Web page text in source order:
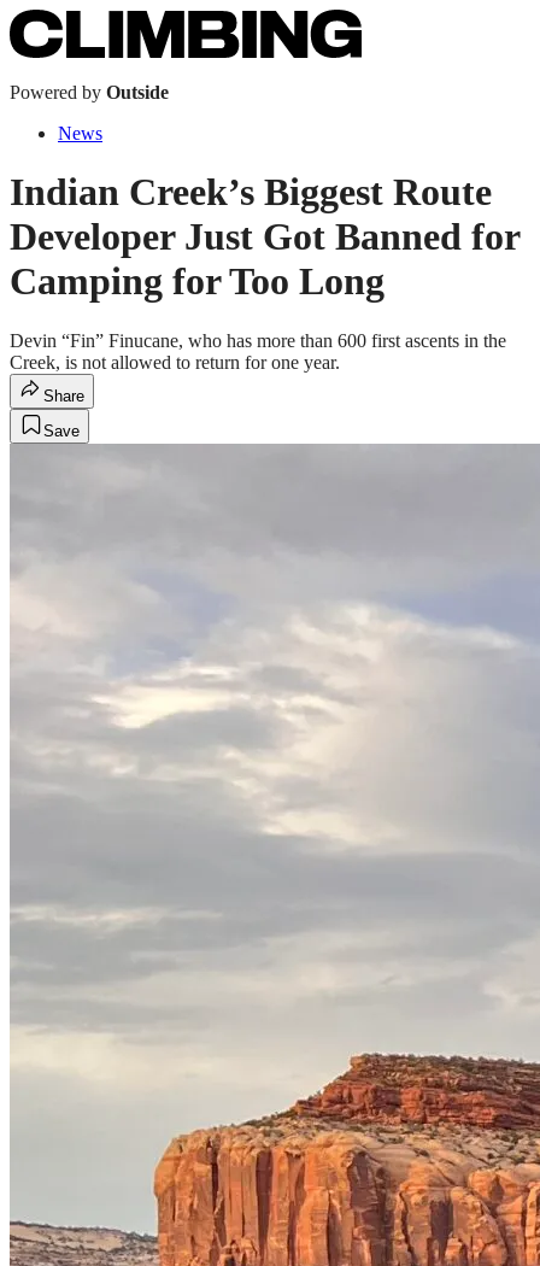
Powered by Outside
News
Indian Creek’s Biggest Route
Developer Just Got Banned for
Camping for Too Long
Devin “Fin” Finucane, who has more than 600 first ascents in the
Creek, is not allowed to return for one year.
Share
Save